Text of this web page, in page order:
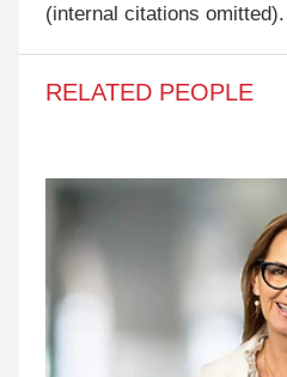
(internal citations omitted).
RELATED PEOPLE